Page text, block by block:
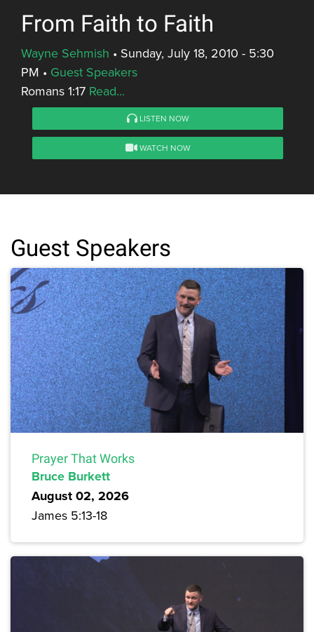
From Faith to Faith
Wayne Sehmish • Sunday, July 18, 2010 - 5:30
PM • Guest Speakers
Romans 1:17 Read...
LISTEN NOW
WATCH NOW
Guest Speakers
Prayer That Works
Bruce Burkett
August 02, 2026
James 5:13-18